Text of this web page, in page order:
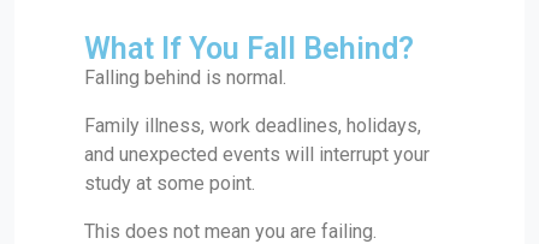
What If You Fall Behind?
Falling behind is normal.
Family illness, work deadlines, holidays,
and unexpected events will interrupt your
study at some point.
This does not mean you are failing.